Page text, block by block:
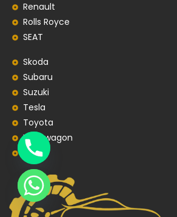
Renault
Rolls Royce
SEAT
Skoda
Subaru
Suzuki
Tesla
Toyota
Volkswagon
Volvo